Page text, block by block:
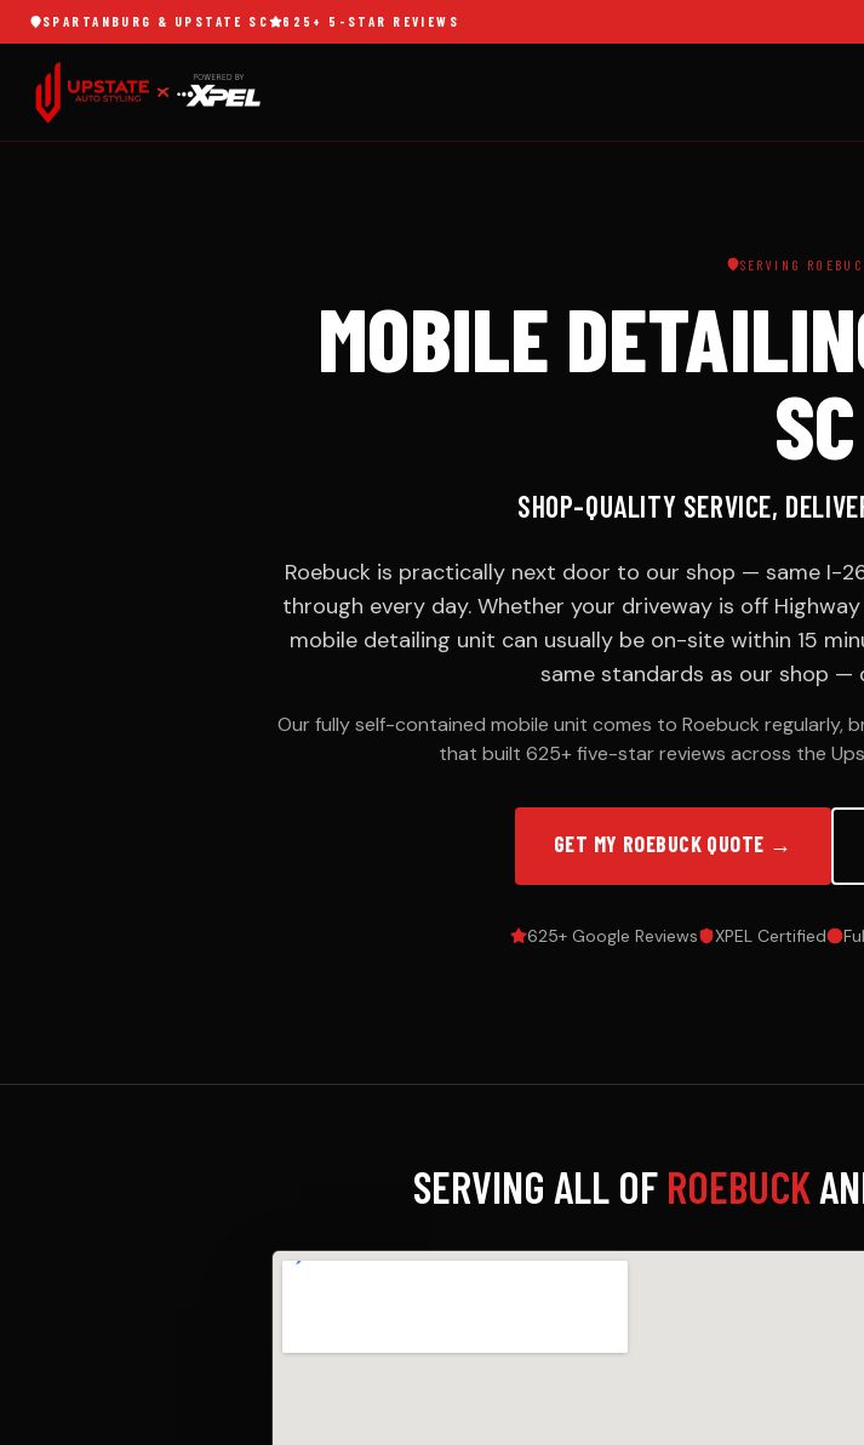
SPARTANBURG & UPSTATE SC 625+ 5-STAR REVIEWS
SERVING
MOBILE
SC
SHOP-QUALITY SERVICE,
Roebuck is practically next door to our shop — same I-
through every day. Whether your driveway is off
mobile detailing unit can usually be on-site within 15
same standards as our shop —
Our fully self-contained mobile unit comes to Roebuck regularly,
that built 625+ five-star reviews across the
GET MY ROEBUCK QUOTE →
625+ Google Reviews XPEL Certified
SERVING ALL OF ROEBUCK